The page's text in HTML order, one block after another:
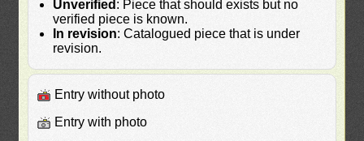
Unverified : Piece that should exists but no
verified piece is known.
In revision: Catalogued piece that is under
revision.
Entry without photo
Entry with photo